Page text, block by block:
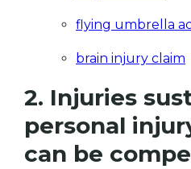
flying umbrella
brain injury claim
2. Injuries
personal
can be